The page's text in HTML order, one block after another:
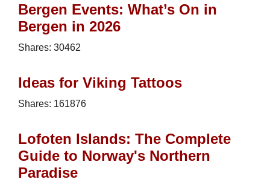
Bergen Events: What’s On in
Bergen in 2026
Shares: 30462
Ideas for Viking Tattoos
Shares: 161876
Lofoten Islands: The Complete
Guide to Norway's Northern
Paradise